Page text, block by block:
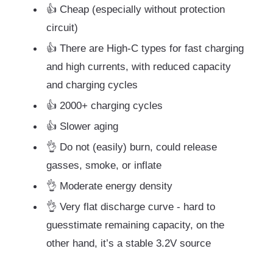
👍 Cheap (especially without protection
circuit)
👍 There are High-C types for fast charging
and high currents, with reduced capacity
and charging cycles
👍 2000+ charging cycles
👍 Slower aging
👌 Do not (easily) burn, could release
gasses, smoke, or inflate
👌 Moderate energy density
👌 Very flat discharge curve - hard to
guesstimate remaining capacity, on the
other hand, it’s a stable 3.2V source